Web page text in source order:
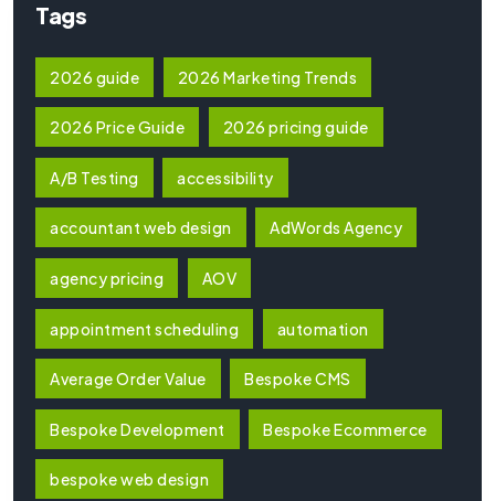
Tags
2026 guide 2026 Marketing Trends
2026 Price Guide 2026 pricing guide
A/B Testing accessibility
accountant web design AdWords Agency
agency pricing AOV
appointment scheduling automation
Average Order Value Bespoke CMS
Bespoke Development Bespoke Ecommerce
bespoke web design